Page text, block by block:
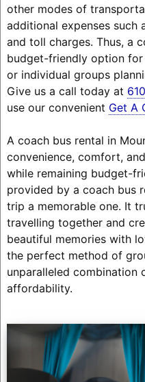
other modes of
additional expenses such
and toll charges. Thus, a
budget-friendly option
or individual groups
Give us a call today at
use our convenient Get A
A coach bus rental in
convenience, comfort,
while remaining budget-
provided by a coach bus
trip a memorable one. It
travelling together and
beautiful memories with
the perfect method of
unparalleled combination
affordability.